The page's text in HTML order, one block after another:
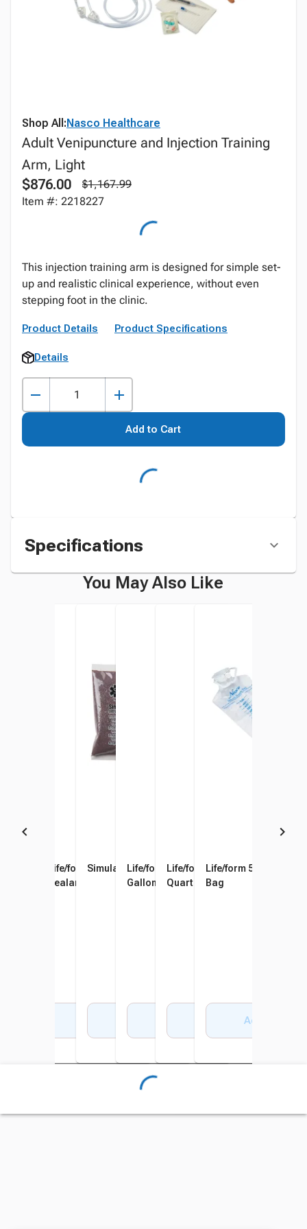
Shop All:Nasco Healthcare
Adult Venipuncture and Injection Training
Arm, Light
$876.00
$1,167.99
Item #: 2218227
This injection training arm is designed for simple set-
up and realistic clinical experience, without even
stepping foot in the clinic.
Product Details Product Specifications
Details
Add to Cart
Specifications
You May Also Like
Venipuncture and Injection
Training Arm Skin and Vein
Life/form Vein Tubing
Sealant
Simulaids Blood Powder
Life/form Venous Blood, 1
Gallon
Life/form Arterial Blood, 1
Quart
Add to Cart
Life/form 500 ml Fluid
Bag
Add to Cart